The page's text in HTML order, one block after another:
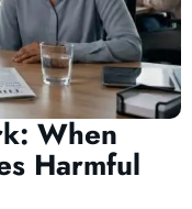
When
Harmful